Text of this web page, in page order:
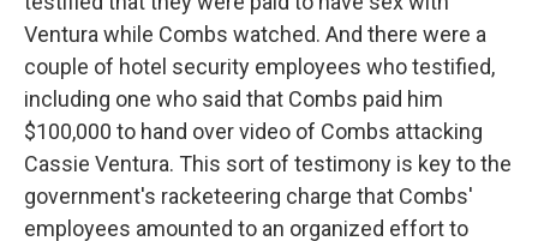
Ventura while Combs watched. And there were a
couple of hotel security employees who testified,
including one who said that Combs paid him
$100,000 to hand over video of Combs attacking
Cassie Ventura. This sort of testimony is key to the
government's racketeering charge that Combs'
employees amounted to an organized effort to